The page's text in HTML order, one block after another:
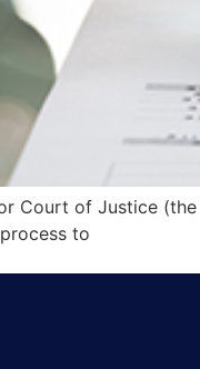
Court of Justice
to